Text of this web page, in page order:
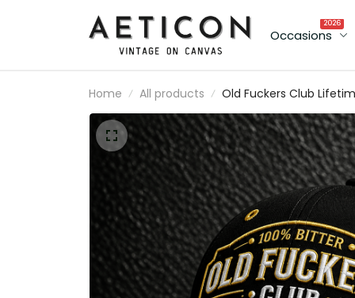
Occasions
2026
Home All products
Old Fuckers Club
Member Printed Cap
Wings Hat Funny
Gift for Dad Father’s
Birthday Gift for Men